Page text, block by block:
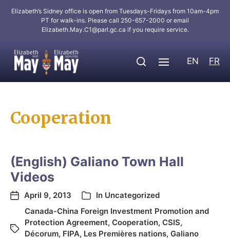
Elizabeth’s Sidney office is open from Tuesdays-Fridays from 10am-4pm
PT for walk-ins. Please call 250-657-2000 or email
Elizabeth.May.C1@parl.gc.ca if you require service.
EN FR
Cooperation
(English) Galiano Town Hall
Videos
April 9, 2013 In Uncategorized
Canada-China Foreign Investment Promotion and
Protection Agreement, Cooperation, CSIS,
Décorum, FIPA, Les Premières nations, Galiano